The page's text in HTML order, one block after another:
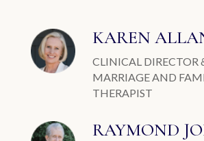
KAREN
CLINICAL DIRECTOR
MARRIAGE AND
THERAPIST
RAYMOND